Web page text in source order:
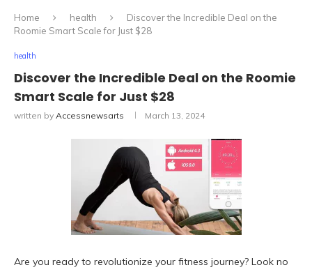
Home health
Discover the Incredible Deal on the
Roomie Smart Scale for Just $28
health
Discover the Incredible Deal on the Roomie
Smart Scale for Just $28
written by Accessnewsarts March 13, 2024
Are you ready to revolutionize your fitness journey? Look no